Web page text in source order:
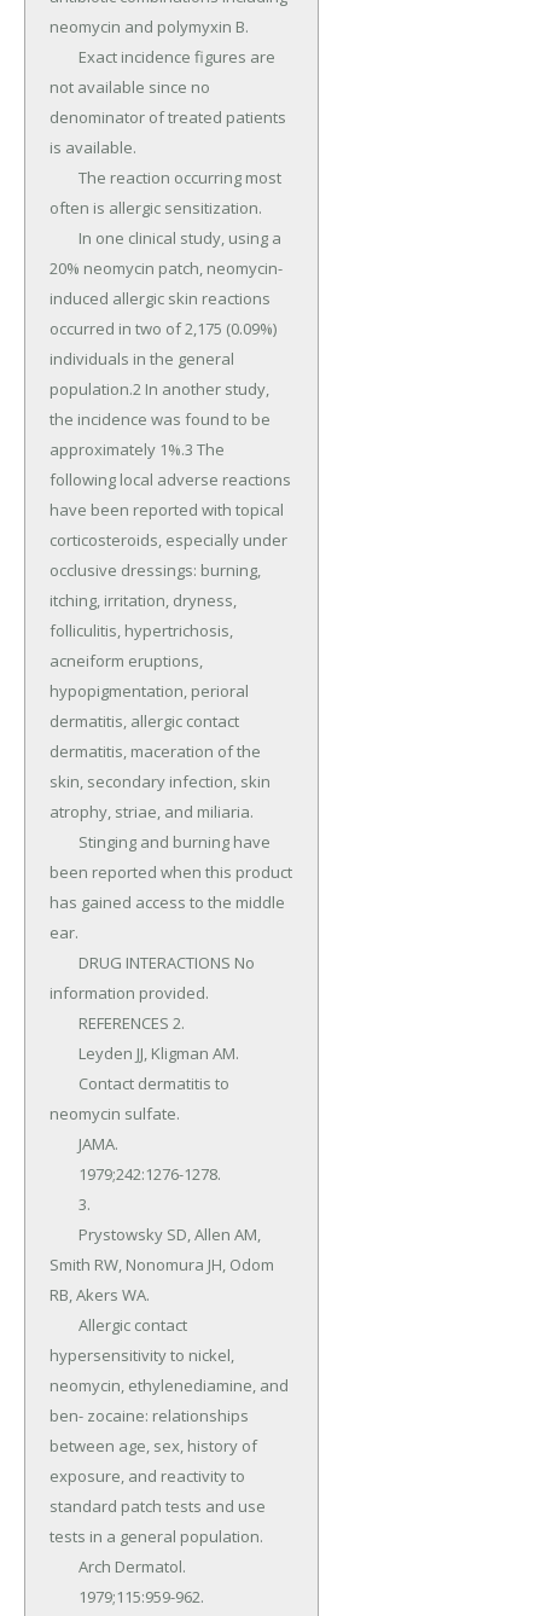
neomycin and polymyxin B.
not available since no
denominator of treated patients
is available.
often is allergic sensitization.
20% neomycin patch, neomycin-
induced allergic skin reactions
occurred in two of 2,175 (0.09%)
individuals in the general
population.2 In another study,
the incidence was found to be
approximately 1%.3 The
following local adverse reactions
have been reported with topical
corticosteroids, especially under
occlusive dressings: burning,
itching, irritation, dryness,
folliculitis, hypertrichosis,
acneiform eruptions,
hypopigmentation, perioral
dermatitis, allergic contact
dermatitis, maceration of the
skin, secondary infection, skin
atrophy, striae, and miliaria.
been reported when this product
has gained access to the middle
ear.
information provided.
neomycin sulfate.
Smith RW, Nonomura JH, Odom
RB, Akers WA.
hypersensitivity to nickel,
neomycin, ethylenediamine, and
ben- zocaine: relationships
between age, sex, history of
exposure, and reactivity to
standard patch tests and use
tests in a general population.
	1979;115:959-962.